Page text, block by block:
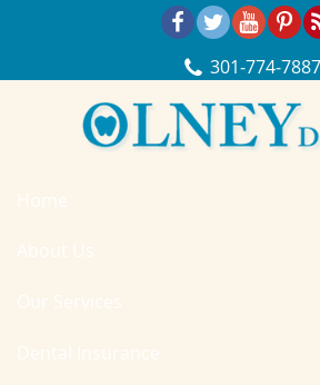
Skip Navigation
301‐774‐7887